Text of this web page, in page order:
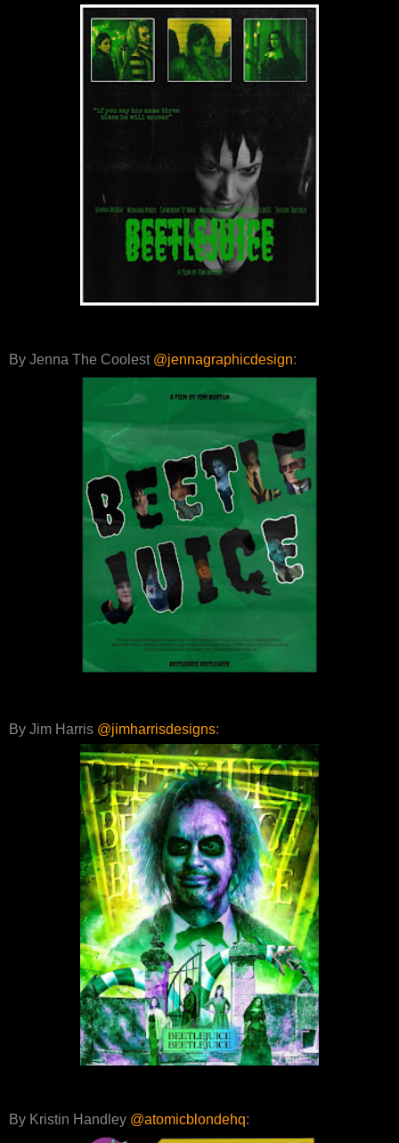
By Jenna The Coolest @jennagraphicdesign:
By Jim Harris @jimharrisdesigns:
By Kristin Handley @atomicblondehq: